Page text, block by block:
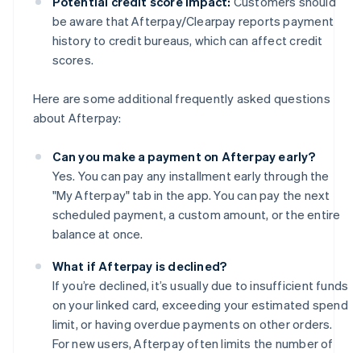
be aware that Afterpay/Clearpay reports payment
history to credit bureaus, which can affect credit
scores.
Here are some additional frequently asked questions
about Afterpay:
Can you make a payment on Afterpay early?
Yes. You can pay any installment early through the
"My Afterpay" tab in the app. You can pay the next
scheduled payment, a custom amount, or the entire
balance at once.
What if Afterpay is declined?
If you’re declined, it’s usually due to insufficient funds
on your linked card, exceeding your estimated spend
limit, or having overdue payments on other orders.
For new users, Afterpay often limits the number of